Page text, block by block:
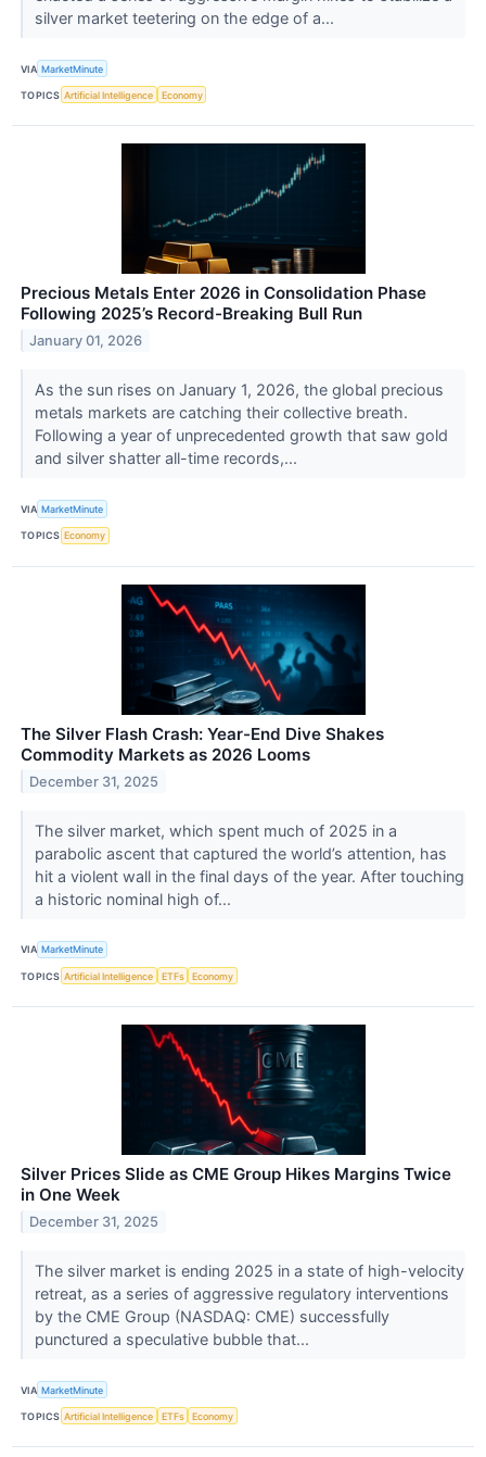
silver market teetering on the edge of a...
VIA MarketMinute
TOPICS Artificial Intelligence Economy
Precious Metals Enter 2026 in Consolidation Phase
Following 2025’s Record-Breaking Bull Run
January 01, 2026
As the sun rises on January 1, 2026, the global precious
metals markets are catching their collective breath.
Following a year of unprecedented growth that saw gold
and silver shatter all-time records,...
VIA MarketMinute
TOPICS Economy
The Silver Flash Crash: Year-End Dive Shakes
Commodity Markets as 2026 Looms
December 31, 2025
The silver market, which spent much of 2025 in a
parabolic ascent that captured the world’s attention, has
hit a violent wall in the final days of the year. After touching
a historic nominal high of...
VIA MarketMinute
TOPICS Artificial Intelligence ETFs Economy
Silver Prices Slide as CME Group Hikes Margins Twice
in One Week
December 31, 2025
The silver market is ending 2025 in a state of high-velocity
retreat, as a series of aggressive regulatory interventions
by the CME Group (NASDAQ: CME) successfully
punctured a speculative bubble that...
VIA MarketMinute
TOPICS Artificial Intelligence ETFs Economy